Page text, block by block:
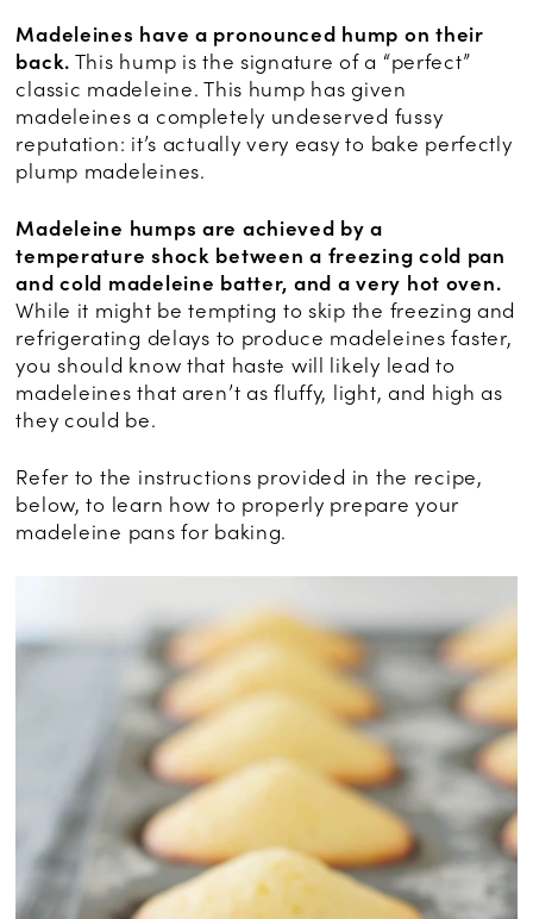
Madeleines have a pronounced hump on their
back. This hump is the signature of a “perfect”
classic madeleine. This hump has given
madeleines a completely undeserved fussy
reputation: it’s actually very easy to bake perfectly
plump madeleines.
Madeleine humps are achieved by a
temperature shock between a freezing cold pan
and cold madeleine batter, and a very hot oven.
While it might be tempting to skip the freezing and
refrigerating delays to produce madeleines faster,
you should know that haste will likely lead to
madeleines that aren’t as fluffy, light, and high as
they could be.
Refer to the instructions provided in the recipe,
below, to learn how to properly prepare your
madeleine pans for baking.